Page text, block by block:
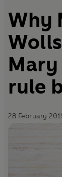
Why
rule
28 February